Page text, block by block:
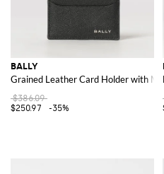
BALLY
Grained Leather Card Holder with
$386.09
$250.97
-35%